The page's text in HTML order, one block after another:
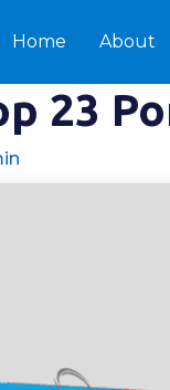
Home About
23